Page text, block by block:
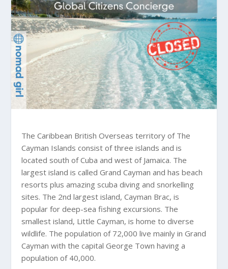
The Caribbean British Overseas territory of The
Cayman Islands consist of three islands and is
located south of Cuba and west of Jamaica. The
largest island is called Grand Cayman and has beach
resorts plus amazing scuba diving and snorkelling
sites. The 2nd largest island, Cayman Brac, is
popular for deep-sea fishing excursions. The
smallest island, Little Cayman, is home to diverse
wildlife. The population of 72,000 live mainly in Grand
Cayman with the capital George Town having a
population of 40,000.